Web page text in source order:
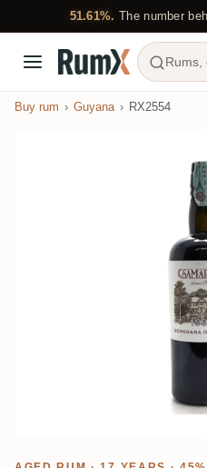
51.61%. The number
Rums,
Buy rum Guyana RX2554